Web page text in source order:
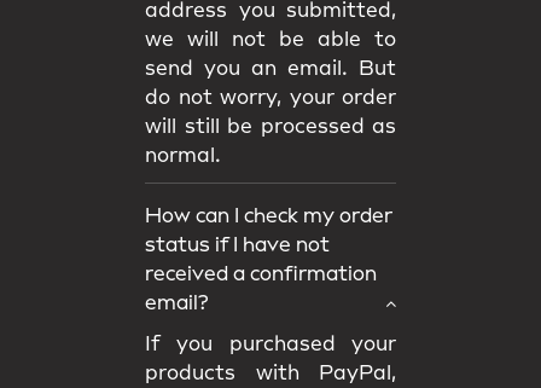
address you submitted,
we will not be able to
send you an email. But
do not worry, your order
will still be processed as
normal.
How can I check my order
status if I have not
received a confirmation
email?
If you purchased your
products with PayPal,